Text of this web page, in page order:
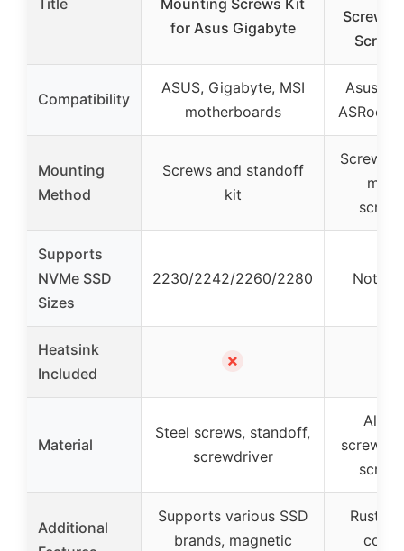
Title
Mounting Screws Kit
for Asus Gigabyte
Screws
Screw
Compatibility
ASUS, Gigabyte, MSI
motherboards
Asus,
ASRock,
Mounting
Method
Screws and standoff
kit
Screws,
Supports
NVMe SSD
Sizes
2230/2242/2260/2280 Not
Heatsink
Included
✗
Material
Steel screws, standoff,
screwdriver
Alloy
screws,
Additional
Supports various SSD
brands, magnetic
Rust-